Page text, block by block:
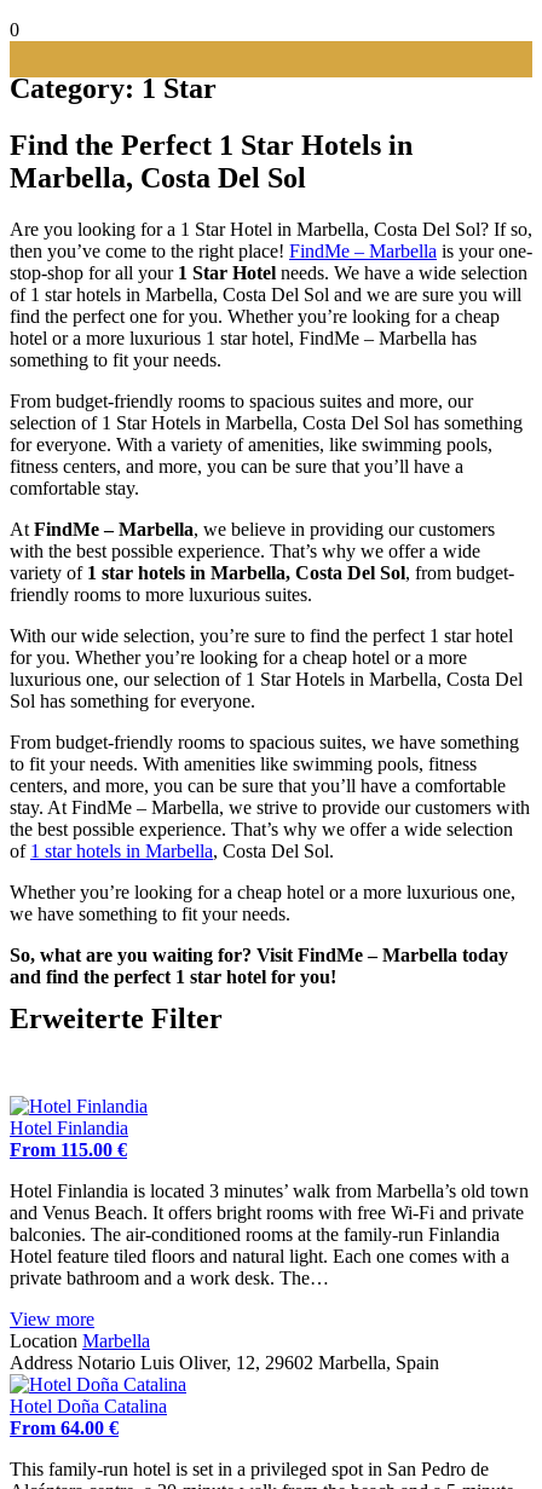
0
Category:1 Star
Find the Perfect 1 Star Hotels in
Marbella, Costa Del Sol
Are you looking for a 1 Star Hotel in Marbella, Costa Del Sol? If so,
then you’ve come to the right place! FindMe – Marbella is your one-
stop-shop for all your 1 Star Hotel needs. We have a wide selection
of 1 star hotels in Marbella, Costa Del Sol and we are sure you will
find the perfect one for you. Whether you’re looking for a cheap
hotel or a more luxurious 1 star hotel, FindMe – Marbella has
something to fit your needs.
From budget-friendly rooms to spacious suites and more, our
selection of 1 Star Hotels in Marbella, Costa Del Sol has something
for everyone. With a variety of amenities, like swimming pools,
fitness centers, and more, you can be sure that you’ll have a
comfortable stay.
At FindMe – Marbella, we believe in providing our customers
with the best possible experience. That’s why we offer a wide
variety of 1 star hotels in Marbella, Costa Del Sol, from budget-
friendly rooms to more luxurious suites.
With our wide selection, you’re sure to find the perfect 1 star hotel
for you. Whether you’re looking for a cheap hotel or a more
luxurious one, our selection of 1 Star Hotels in Marbella, Costa Del
Sol has something for everyone.
From budget-friendly rooms to spacious suites, we have something
to fit your needs. With amenities like swimming pools, fitness
centers, and more, you can be sure that you’ll have a comfortable
stay. At FindMe – Marbella, we strive to provide our customers with
the best possible experience. That’s why we offer a wide selection
of 1 star hotels in Marbella, Costa Del Sol.
Whether you’re looking for a cheap hotel or a more luxurious one,
we have something to fit your needs.
So, what are you waiting for? Visit FindMe – Marbella today
and find the perfect 1 star hotel for you!
Erweiterte Filter
Hotel Finlandia
From 115.00 €
Hotel Finlandia is located 3 minutes’ walk from Marbella’s old town
and Venus Beach. It offers bright rooms with free Wi-Fi and private
balconies. The air-conditioned rooms at the family-run Finlandia
Hotel feature tiled floors and natural light. Each one comes with a
private bathroom and a work desk. The…
View more
Location Marbella
Address Notario Luis Oliver, 12, 29602 Marbella, Spain
Hotel Doña Catalina
From 64.00 €
This family-run hotel is set in a privileged spot in San Pedro de